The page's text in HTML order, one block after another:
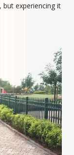
but experiencing it